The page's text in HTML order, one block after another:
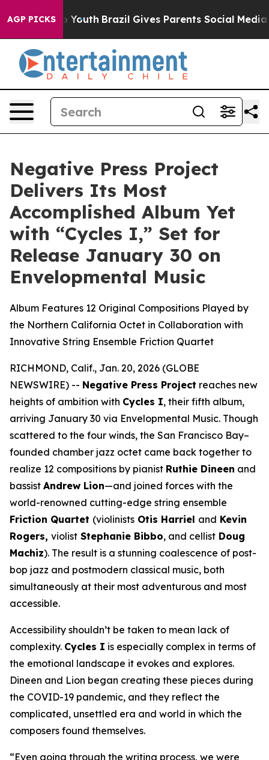
AGP PICKS
to Youth Brazil Gives Parents Social Media
Negative Press Project
Delivers Its Most
Accomplished Album Yet
with “Cycles I,” Set for
Release January 30 on
Envelopmental Music
Album Features 12 Original Compositions Played by
the Northern California Octet in Collaboration with
Innovative String Ensemble Friction Quartet
RICHMOND, Calif., Jan. 20, 2026 (GLOBE
NEWSWIRE) -- Negative Press Project reaches new
heights of ambition with Cycles I, their fifth album,
arriving January 30 via Envelopmental Music. Though
scattered to the four winds, the San Francisco Bay–
founded chamber jazz octet came back together to
realize 12 compositions by pianist Ruthie Dineen and
bassist Andrew Lion—and joined forces with the
world-renowned cutting-edge string ensemble
Friction Quartet (violinists Otis Harriel and Kevin
Rogers, violist Stephanie Bibbo, and cellist Doug
Machiz). The result is a stunning coalescence of post-
bop jazz and postmodern classical music, both
simultaneously at their most adventurous and most
accessible.
Accessibility shouldn’t be taken to mean lack of
complexity. Cycles I is especially complex in terms of
the emotional landscape it evokes and explores.
Dineen and Lion began creating these pieces during
the COVID-19 pandemic, and they reflect the
complicated, unsettled era and world in which the
composers found themselves.
“Even going through the writing process, we were